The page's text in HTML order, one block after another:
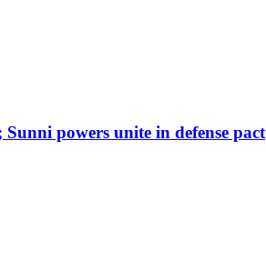
powers unite in defense pact